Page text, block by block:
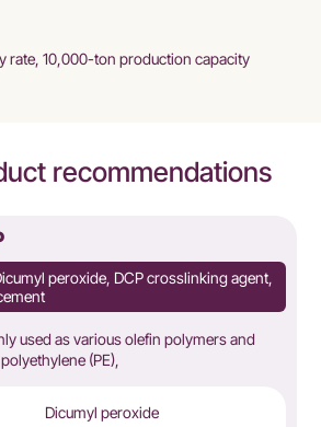
rate, 10,000-ton production capacity
recommendations
peroxide, DCP crosslinking agent,
used as various olefin polymers and
(PE),
Dicumyl peroxide